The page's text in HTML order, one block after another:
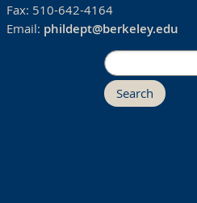
Fax: 510-642-4164
Email: phildept@berkeley.edu
Search